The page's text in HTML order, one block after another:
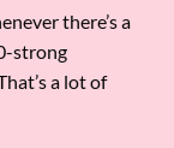
there’s a
strong
a lot of